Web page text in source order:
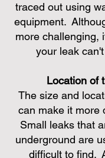
traced out using
equipment.
more challenging,
your leak
Location of
The size and
can make it more
Small leaks that
underground are
difficult to find.